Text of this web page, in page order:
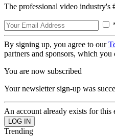
The professional video industry's
By signing up, you agree to our
partners and sponsors, which
You are now subscribed
Your newsletter sign-up was
An account already exists for this
Trending